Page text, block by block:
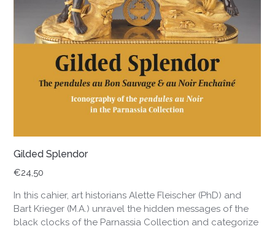
Gilded Splendor
€24,50
In this cahier, art historians Alette Fleischer (PhD) and
Bart Krieger (M.A.) unravel the hidden messages of the
black clocks of the Parnassia Collection and categorize